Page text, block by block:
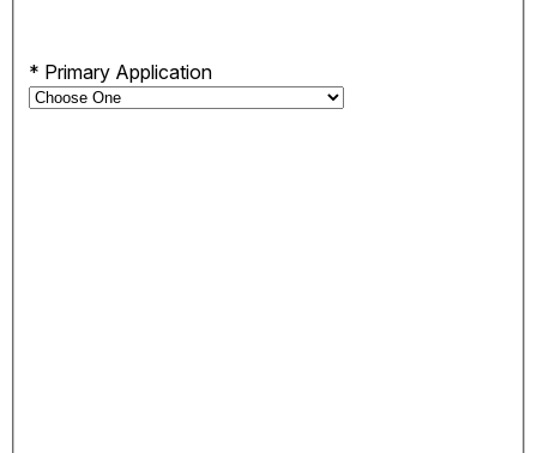
* Primary Application